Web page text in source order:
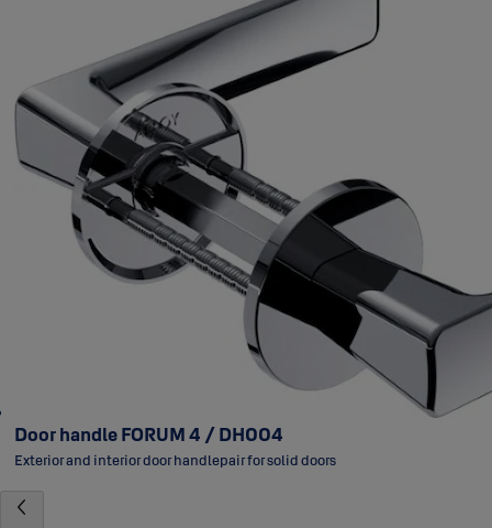
Door handle FORUM 4 / DH004
Exterior and interior door handlepair for solid doors